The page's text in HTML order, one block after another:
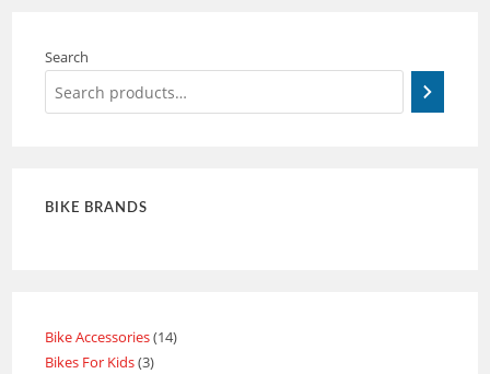
Search
BIKE BRANDS
Bike Accessories 14
Bikes For Kids 3